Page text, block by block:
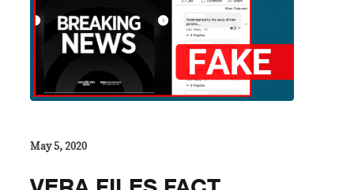
May 5, 2020